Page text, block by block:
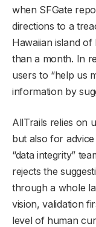
when SFGate
directions to a
Hawaiian island
than a month. In
users to “help us
information by
AllTrails relies on
but also for advice
“data integrity”
rejects the
through a whole
vision, validation
level of human